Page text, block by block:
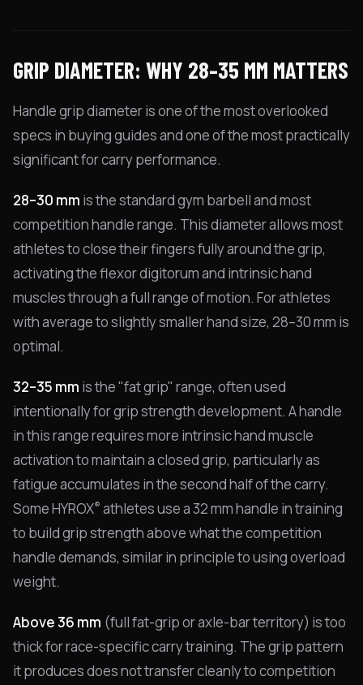
GRIP DIAMETER: WHY 28–35 MM MATTERS
Handle grip diameter is one of the most overlooked
specs in buying guides and one of the most practically
significant for carry performance.
28–30 mm is the standard gym barbell and most
competition handle range. This diameter allows most
athletes to close their fingers fully around the grip,
activating the flexor digitorum and intrinsic hand
muscles through a full range of motion. For athletes
with average to slightly smaller hand size, 28–30 mm is
optimal.
32–35 mm is the "fat grip" range, often used
intentionally for grip strength development. A handle
in this range requires more intrinsic hand muscle
activation to maintain a closed grip, particularly as
fatigue accumulates in the second half of the carry.
Some HYROX® athletes use a 32 mm handle in training
to build grip strength above what the competition
handle demands, similar in principle to using overload
weight.
Above 36 mm (full fat-grip or axle-bar territory) is too
thick for race-specific carry training. The grip pattern
it produces does not transfer cleanly to competition